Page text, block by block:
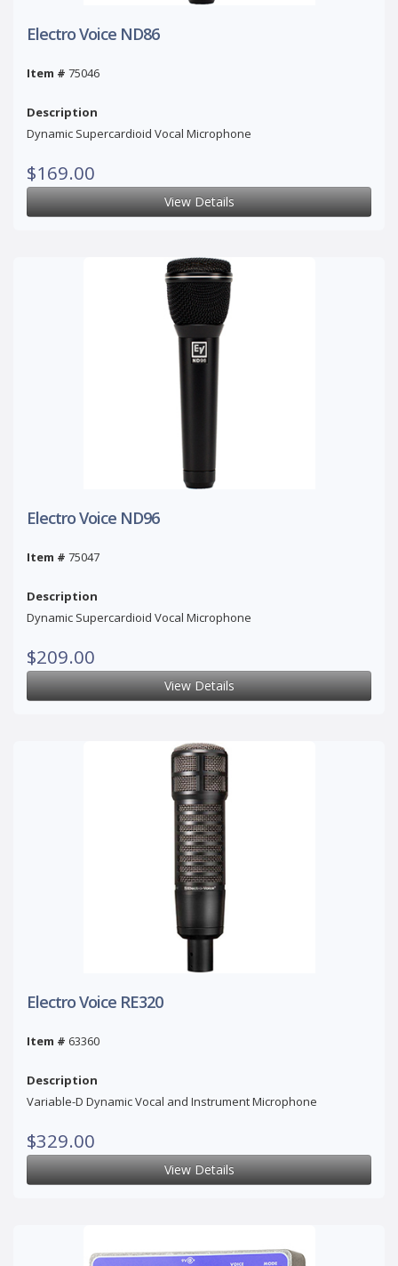
Electro Voice ND86
Item # 75046
Description
Dynamic Supercardioid Vocal Microphone
$169.00
View Details
Electro Voice ND96
Item # 75047
Description
Dynamic Supercardioid Vocal Microphone
$209.00
View Details
Electro Voice RE320
Item # 63360
Description
Variable-D Dynamic Vocal and Instrument Microphone
$329.00
View Details